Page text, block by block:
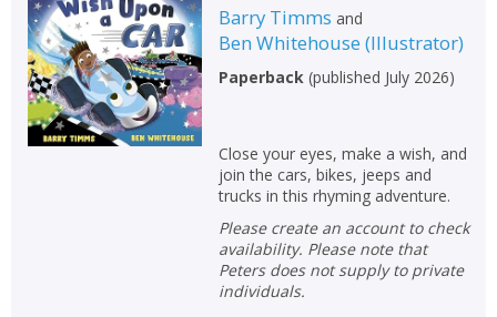
Barry Timms and
Ben Whitehouse (Illustrator)
Paperback(published July 2026)
Close your eyes, make a wish, and
join the cars, bikes, jeeps and
trucks in this rhyming adventure.
Please create an account to check
availability. Please note that
Peters does not supply to private
individuals.